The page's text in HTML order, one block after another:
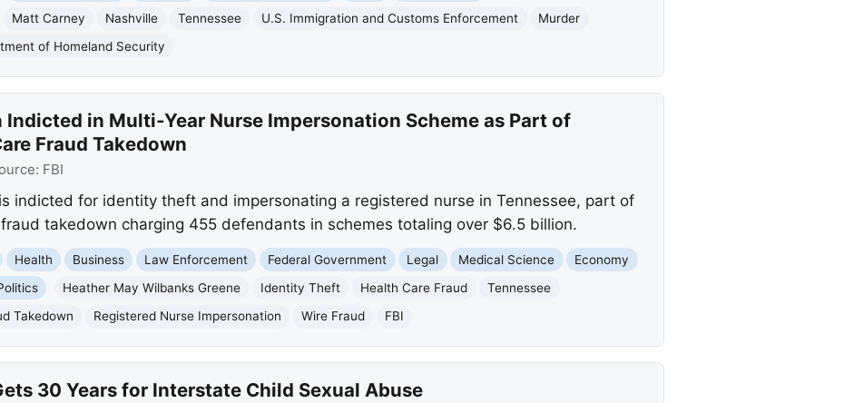
Matt Carney Nashville Tennessee U.S. Immigration and Customs Enforcement
Murder
of Homeland Security
Indicted in Multi-Year Nurse Impersonation Scheme as Part of
Fraud Takedown
FBI
indicted for identity theft and impersonating a registered nurse in Tennessee, part of
takedown charging 455 defendants in schemes totaling over $6.5 billion.
Health Business Law Enforcement Federal Government Legal Medical Science
Economy
Heather May Wilbanks Greene Identity Theft Health Care Fraud
Tennessee
Takedown
Registered Nurse Impersonation Wire Fraud FBI
30 Years for Interstate Child Sexual Abuse